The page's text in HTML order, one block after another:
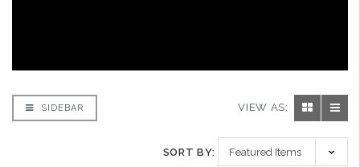
SIDEBAR VIEW AS:
SORT BY: